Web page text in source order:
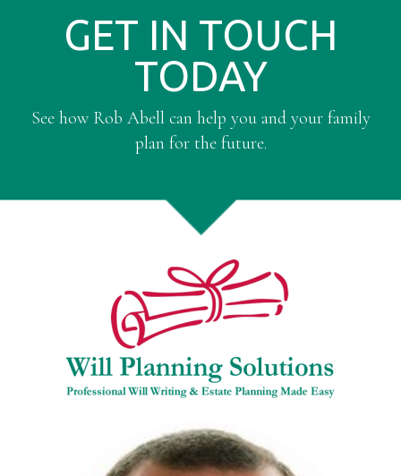
GET IN TOUCH
TODAY
See how Rob Abell can help you and your family
plan for the future.